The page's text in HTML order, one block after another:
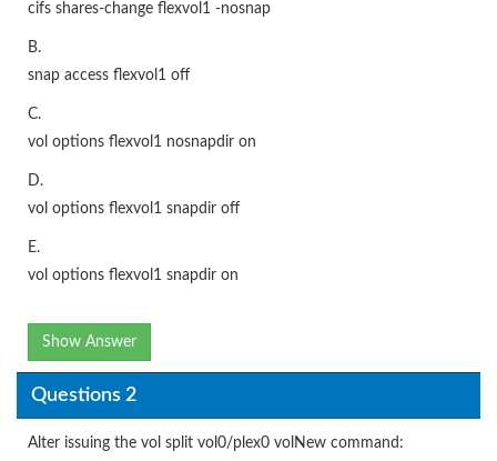
cifs shares-change flexvol1 -nosnap
B.
snap access flexvol1 off
C.
vol options flexvol1 nosnapdir on
D.
vol options flexvol1 snapdir off
E.
vol options flexvol1 snapdir on
Show Answer
Questions 2
Alter issuing the vol split vol0/plex0 volNew command: